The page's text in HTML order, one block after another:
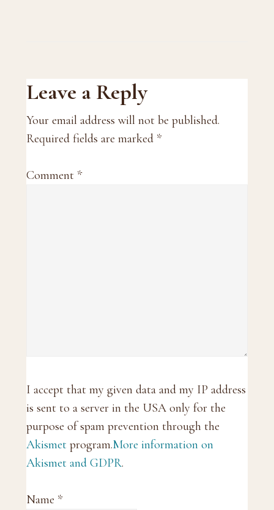
Reader
Interactions
Leave a Reply
Your email address will not be published.
Required fields are marked *
Comment *
I accept that my given data and my IP address
is sent to a server in the USA only for the
purpose of spam prevention through the
Akismet program.More information on
Akismet and GDPR.
Name *